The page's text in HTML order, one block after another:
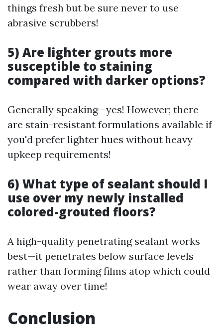
things fresh but be sure never to use
abrasive scrubbers!
5) Are lighter grouts more
susceptible to staining
compared with darker options?
Generally speaking—yes! However; there
are stain-resistant formulations available if
you'd prefer lighter hues without heavy
upkeep requirements!
6) What type of sealant should I
use over my newly installed
colored-grouted floors?
A high-quality penetrating sealant works
best—it penetrates below surface levels
rather than forming films atop which could
wear away over time!
Conclusion